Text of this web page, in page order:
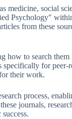
medicine, social
Psychology"
from these
to search them
for peer-
their work.
process,
journals,